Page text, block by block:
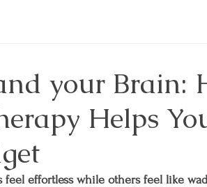
your Brain:
Helps
feel effortless while others feel like